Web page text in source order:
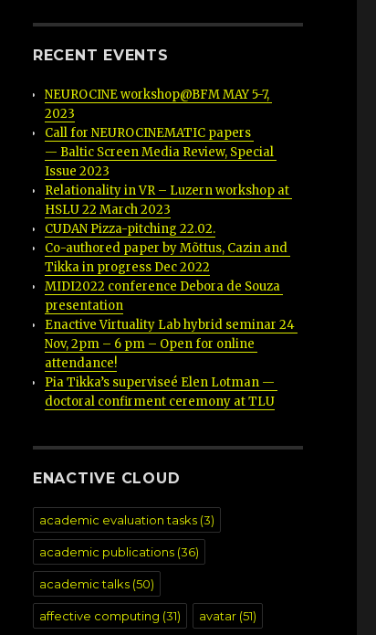
RECENT EVENTS
NEUROCINE workshop@BFM MAY 5-7,
2023
Call for NEUROCINEMATIC papers
— Baltic Screen Media Review, Special
Issue 2023
Relationality in VR – Luzern workshop at
HSLU 22 March 2023
CUDAN Pizza-pitching 22.02.
Co-authored paper by Mõttus, Cazin and
Tikka in progress Dec 2022
MIDI2022 conference Debora de Souza
presentation
Enactive Virtuality Lab hybrid seminar 24
Nov, 2pm – 6 pm – Open for online
attendance!
Pia Tikka’s superviseé Elen Lotman —
doctoral confirment ceremony at TLU
ENACTIVE CLOUD
academic evaluation tasks(3)
academic publications(36)
academic talks(50)
affective computing (31) avatar(51)